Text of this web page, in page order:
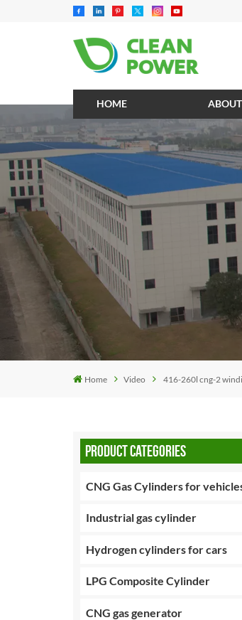
HOME
Home Video 416-260l cng-2
PRODUCT CATEGORIES
CNG Gas Cylinders for
Industrial gas cylinder
Hydrogen cylinders for cars
LPG Composite Cylinder
CNG gas generator